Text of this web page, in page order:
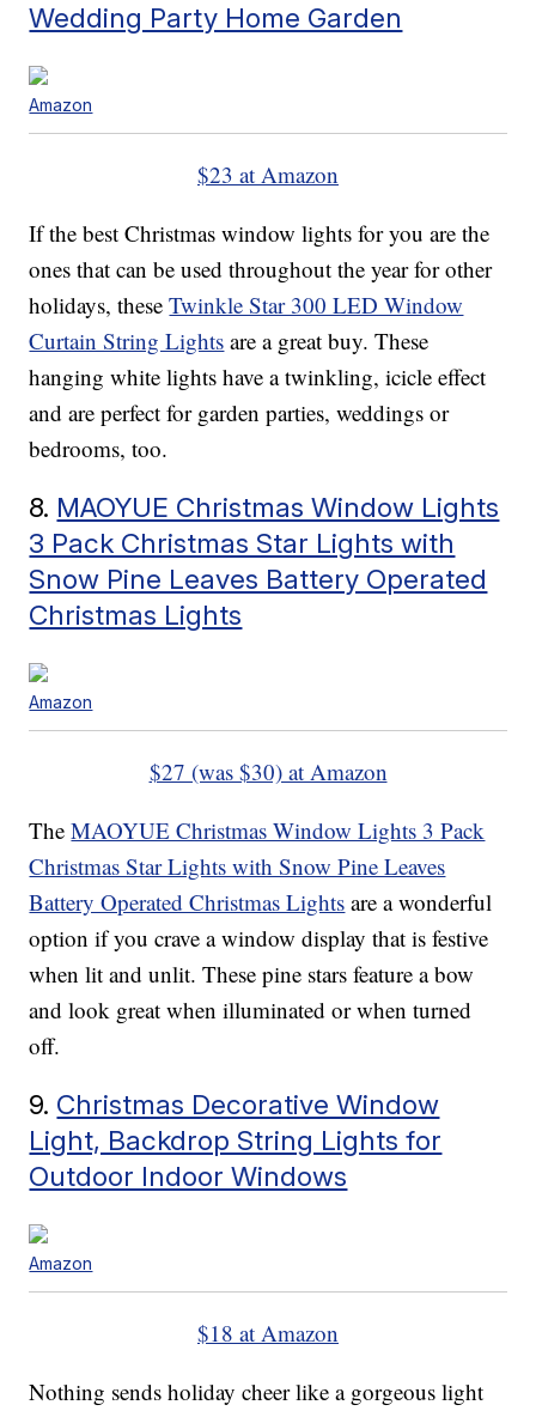
Wedding Party Home Garden
Amazon
$23 at Amazon
If the best Christmas window lights for you are the
ones that can be used throughout the year for other
holidays, theseTwinkle Star 300 LED Window
Curtain String Lights are a great buy. These
hanging white lights have a twinkling, icicle effect
and are perfect for garden parties, weddings or
bedrooms, too.
8. MAOYUE Christmas Window Lights
3 Pack Christmas Star Lights with
Snow Pine Leaves Battery Operated
Christmas Lights
Amazon
$27 (was $30) at Amazon
TheMAOYUE Christmas Window Lights 3 Pack
Christmas Star Lights with Snow Pine Leaves
Battery Operated Christmas Lights are a wonderful
option if you crave a window display that is festive
when lit and unlit. These pine stars feature a bow
and look great when illuminated or when turned
off.
9. Christmas Decorative Window
Light, Backdrop String Lights for
Outdoor Indoor Windows
Amazon
$18 at Amazon
Nothing sends holiday cheer like a gorgeous light